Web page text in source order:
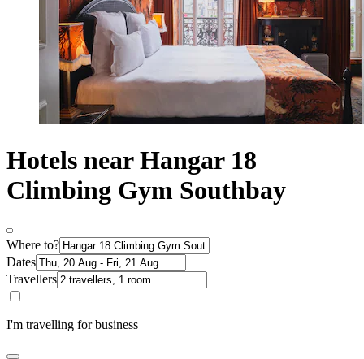
Hotels near Hangar 18
Climbing Gym Southbay
Where to?
Dates
Travellers
I'm travelling for business